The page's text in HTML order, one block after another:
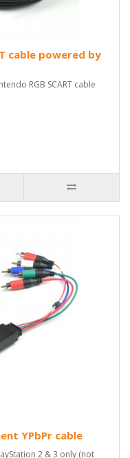
cable powered by
RGB SCART cable
YPbPr cable
2 & 3 only (not